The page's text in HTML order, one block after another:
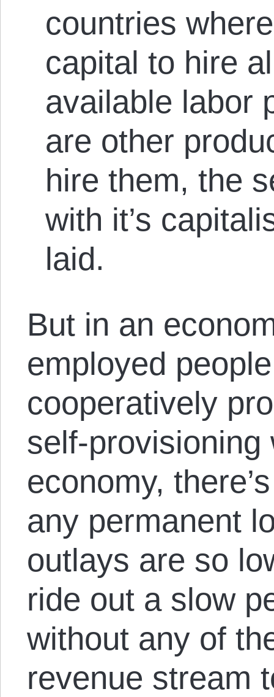
countries
capital to hire
available labor
are other
hire them, the
with it’s
laid.
But in an
employed
cooperatively
self-provisioning
economy,
any permanent
outlays are so
ride out a slow
without any of
revenue stream